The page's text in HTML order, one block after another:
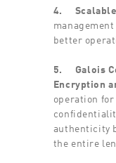
4.
better
5. Galois
Encryption
operation
authenticity
the entire